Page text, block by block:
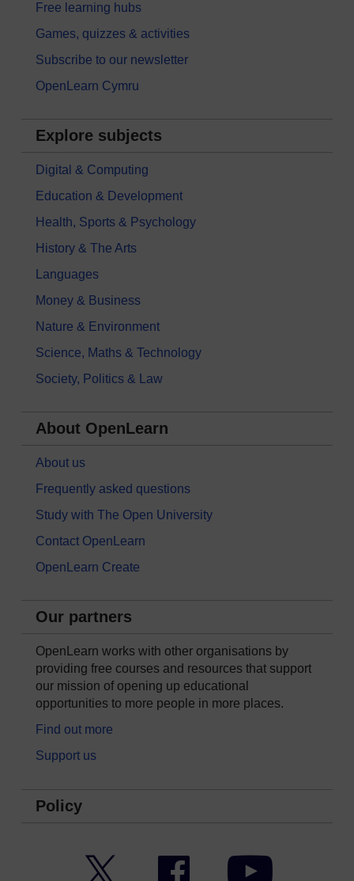
Free learning hubs
Games, quizzes & activities
Subscribe to our newsletter
OpenLearn Cymru
Explore subjects
Digital & Computing
Education & Development
Health, Sports & Psychology
History & The Arts
Languages
Money & Business
Nature & Environment
Science, Maths & Technology
Society, Politics & Law
About OpenLearn
About us
Frequently asked questions
Study with The Open University
Contact OpenLearn
OpenLearn Create
Our partners
OpenLearn works with other organisations by
providing free courses and resources that support
our mission of opening up educational
opportunities to more people in more places.
Find out more
Support us
Policy
Facebook YouTube